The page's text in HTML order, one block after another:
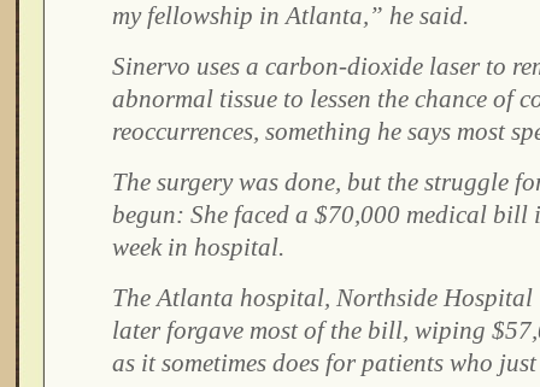
my fellowship in Atlanta,” he said.
Sinervo uses a carbon-dioxide laser to
abnormal tissue to lessen the chance of
reoccurrences, something he says most
The surgery was done, but the struggle
begun: She faced a $70,000 medical
week in hospital.
The Atlanta hospital, Northside Hospital
later forgave most of the bill, wiping
as it sometimes does for patients who